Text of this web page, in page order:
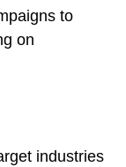
to
on
industries